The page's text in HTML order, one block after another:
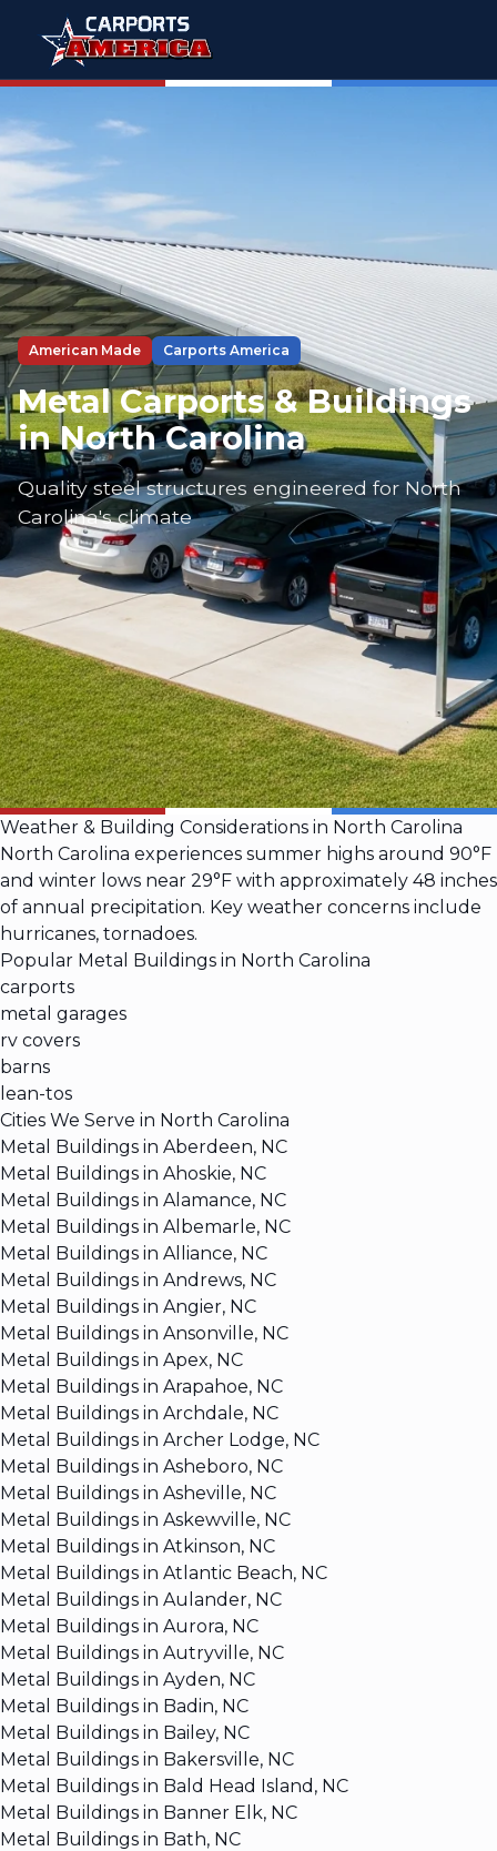
American Made Carports America
Metal Carports & Buildings
in North Carolina
Quality steel structures engineered for North
Carolina's climate
Weather & Building Considerations in North Carolina
North Carolina experiences summer highs around 90°F
and winter lows near 29°F with approximately 48 inches
of annual precipitation. Key weather concerns include
hurricanes, tornadoes.
Popular Metal Buildings in North Carolina
carports
metal garages
rv covers
barns
lean-tos
Cities We Serve in North Carolina
Metal Buildings in Aberdeen, NC
Metal Buildings in Ahoskie, NC
Metal Buildings in Alamance, NC
Metal Buildings in Albemarle, NC
Metal Buildings in Alliance, NC
Metal Buildings in Andrews, NC
Metal Buildings in Angier, NC
Metal Buildings in Ansonville, NC
Metal Buildings in Apex, NC
Metal Buildings in Arapahoe, NC
Metal Buildings in Archdale, NC
Metal Buildings in Archer Lodge, NC
Metal Buildings in Asheboro, NC
Metal Buildings in Asheville, NC
Metal Buildings in Askewville, NC
Metal Buildings in Atkinson, NC
Metal Buildings in Atlantic Beach, NC
Metal Buildings in Aulander, NC
Metal Buildings in Aurora, NC
Metal Buildings in Autryville, NC
Metal Buildings in Ayden, NC
Metal Buildings in Badin, NC
Metal Buildings in Bailey, NC
Metal Buildings in Bakersville, NC
Metal Buildings in Bald Head Island, NC
Metal Buildings in Banner Elk, NC
Metal Buildings in Bath, NC